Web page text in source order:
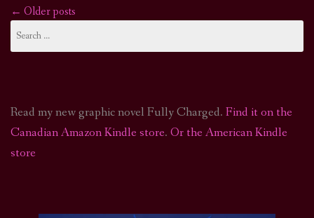
Posts
navigation
← Older posts
for:
Read my new graphic novel Fully Charged. Find it on the
Canadian Amazon Kindle store. Or the American Kindle
store